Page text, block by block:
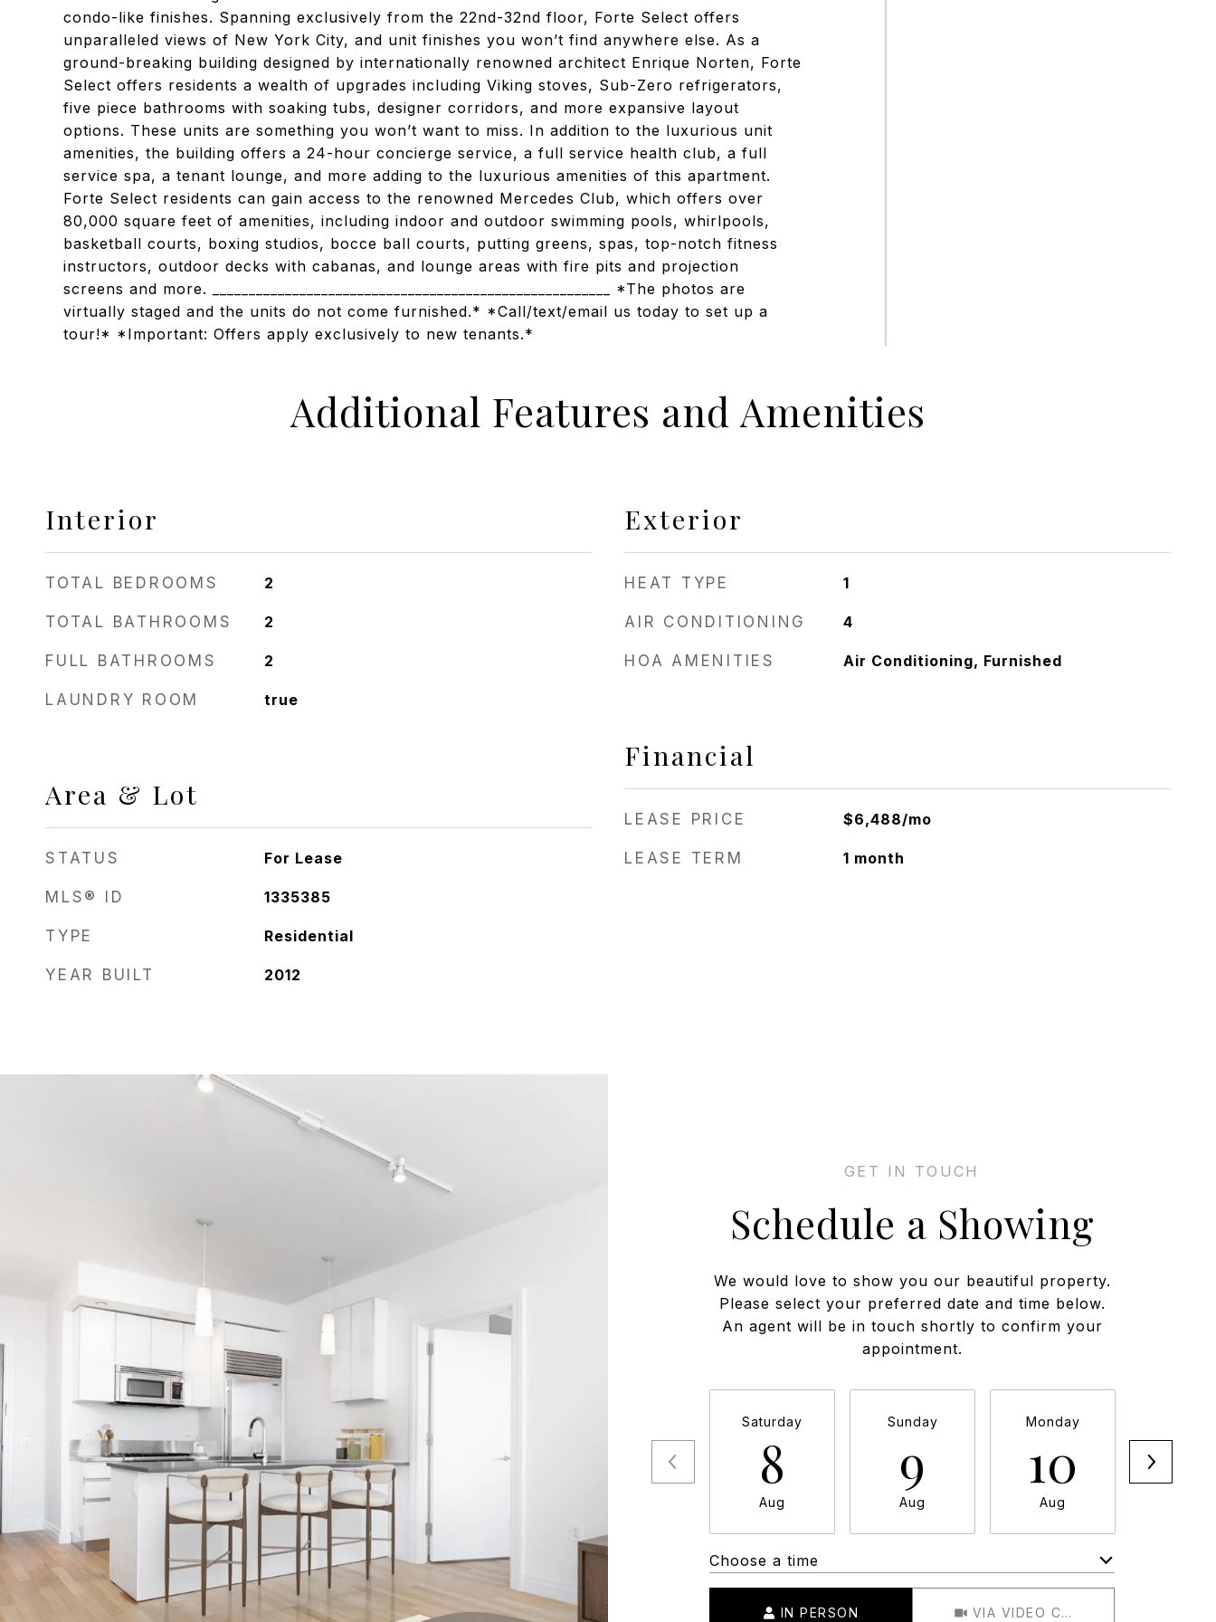
condo-like finishes. Spanning exclusively from the 22nd-32nd floor, Forte Select offers
unparalleled views of New York City, and unit finishes you won’t find anywhere else. As a
ground-breaking building designed by internationally renowned architect Enrique Norten, Forte
Select offers residents a wealth of upgrades including Viking stoves, Sub-Zero refrigerators,
five piece bathrooms with soaking tubs, designer corridors, and more expansive layout
options. These units are something you won’t want to miss. In addition to the luxurious unit
amenities, the building offers a 24-hour concierge service, a full service health club, a full
service spa, a tenant lounge, and more adding to the luxurious amenities of this apartment.
Forte Select residents can gain access to the renowned Mercedes Club, which offers over
80,000 square feet of amenities, including indoor and outdoor swimming pools, whirlpools,
basketball courts, boxing studios, bocce ball courts, putting greens, spas, top-notch fitness
instructors, outdoor decks with cabanas, and lounge areas with fire pits and projection
screens and more. _______________________________________________________ *The photos are
virtually staged and the units do not come furnished.* *Call/text/email us today to set up a
tour!* *Important: Offers apply exclusively to new tenants.*
Additional Features and Amenities
Interior
TOTAL BEDROOMS 2
TOTAL BATHROOMS 2
FULL BATHROOMS 2
LAUNDRY ROOM true
Area & Lot
STATUS For Lease
MLS® ID 1335385
TYPE Residential
YEAR BUILT 2012
Exterior
HEAT TYPE 1
AIR CONDITIONING 4
HOA AMENITIES Air Conditioning, Furnished
Financial
LEASE PRICE $6,488/mo
LEASE TERM 1 month
Schedule a Showing
We would love to show you our beautiful property.
Please select your preferred date and time below.
An agent will be in touch shortly to confirm your
appointment.
Saturday
8
Aug
Sunday
9
Aug
Monday
10
Aug
Choose a time
IN PERSON VIA VIDEO CHAT